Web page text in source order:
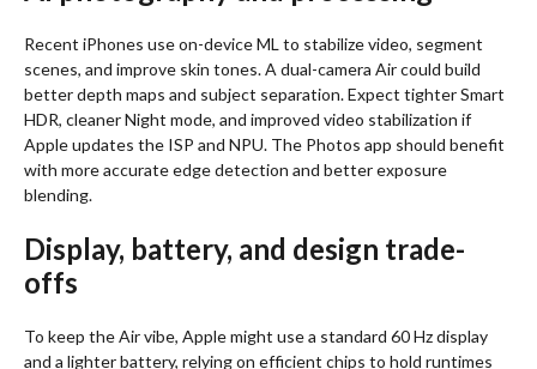
Recent iPhones use on-device ML to stabilize video, segment
scenes, and improve skin tones. A dual-camera Air could build
better depth maps and subject separation. Expect tighter Smart
HDR, cleaner Night mode, and improved video stabilization if
Apple updates the ISP and NPU. The Photos app should benefit
with more accurate edge detection and better exposure
blending.
Display, battery, and design trade-
offs
To keep the Air vibe, Apple might use a standard 60 Hz display
and a lighter battery, relying on efficient chips to hold runtimes